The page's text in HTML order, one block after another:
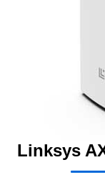
Linksys